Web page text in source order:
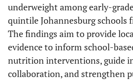
underweight among early-
quintile Johannesburg schools
The findings aim to provide
evidence to inform school-
nutrition interventions, guide
collaboration, and strengthen